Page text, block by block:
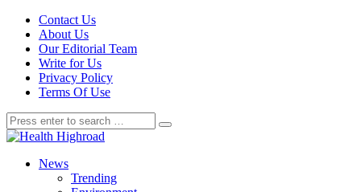
Contact Us
About Us
Our Editorial Team
Write for Us
Privacy Policy
Terms Of Use
News
Trending